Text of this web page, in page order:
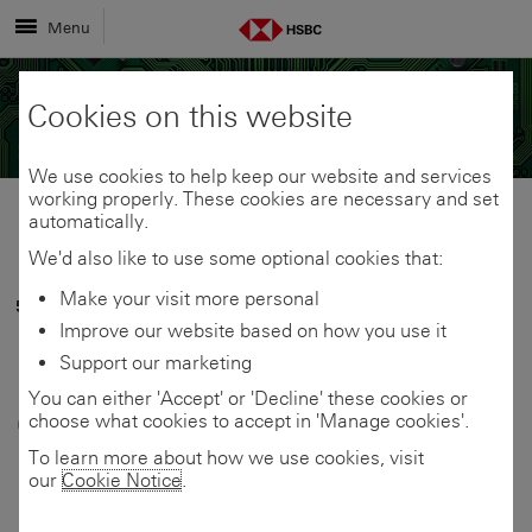
Menu
Share
to
link
this this
5 June 2026
Healthy soft drinks,
campervans and e-
bikes: The UK small
Cookies on this website
We use cookies to help keep our website and services
working properly. These cookies are necessary and set
automatically.
We'd also like to use some optional cookies that:
Make your visit more personal
Improve our website based on how you use it
Support our marketing
You can either 'Accept' or 'Decline' these cookies or
choose what cookies to accept in 'Manage cookies'.
To learn more about how we use cookies, visit
our Cookie Notice.